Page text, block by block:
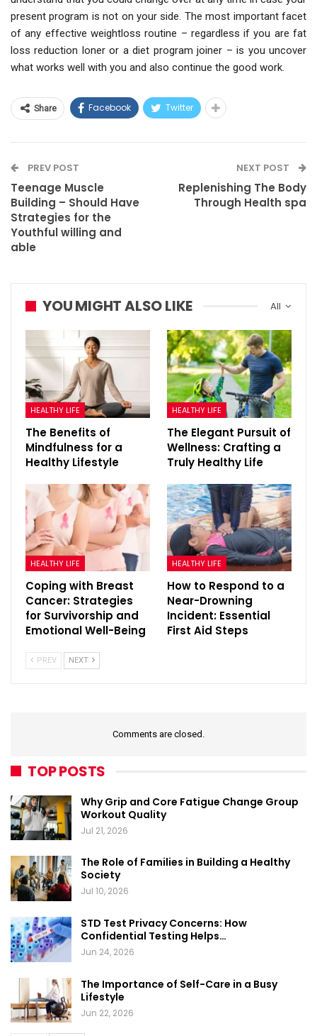
present program is not on your side. The most important facet
of any effective weightloss routine – regardless if you are fat
loss reduction loner or a diet program joiner – is you uncover
what works well with you and also continue the good work.
Share Facebook Twitter
PREV POST
Teenage Muscle
Building – Should Have
Strategies for the
Youthful willing and
able
NEXT POST
Replenishing The Body
Through Health spa
All
YOU MIGHT ALSO LIKE
HEALTHY LIFE
The Benefits of
Mindfulness for a
Healthy Lifestyle
HEALTHY LIFE
The Elegant Pursuit of
Wellness: Crafting a
Truly Healthy Life
HEALTHY LIFE
Coping with Breast
Cancer: Strategies
for Survivorship and
Emotional Well-Being
HEALTHY LIFE
How to Respond to a
Near-Drowning
Incident: Essential
First Aid Steps
PREV NEXT
Comments are closed.
TOP POSTS
Why Grip and Core Fatigue Change Group
Workout Quality
Jul 21, 2026
The Role of Families in Building a Healthy
Society
Jul 10, 2026
STD Test Privacy Concerns: How
Confidential Testing Helps…
Jun 24, 2026
The Importance of Self-Care in a Busy
Lifestyle
Jun 22, 2026